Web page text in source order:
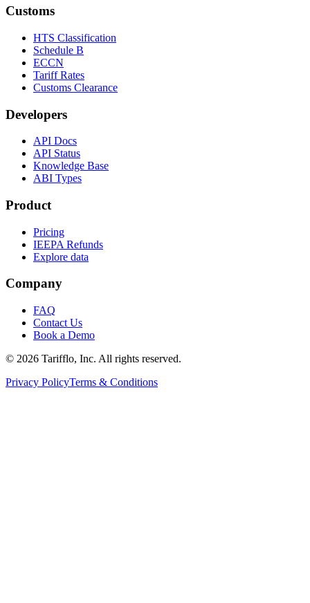
Customs
HTS Classification
Schedule B
ECCN
Tariff Rates
Customs Clearance
Developers
API Docs
API Status
Knowledge Base
ABI Types
Product
Pricing
IEEPA Refunds
Explore data
Company
FAQ
Contact Us
Book a Demo
© 2026 Tarifflo, Inc. All rights reserved.
Privacy PolicyTerms & Conditions